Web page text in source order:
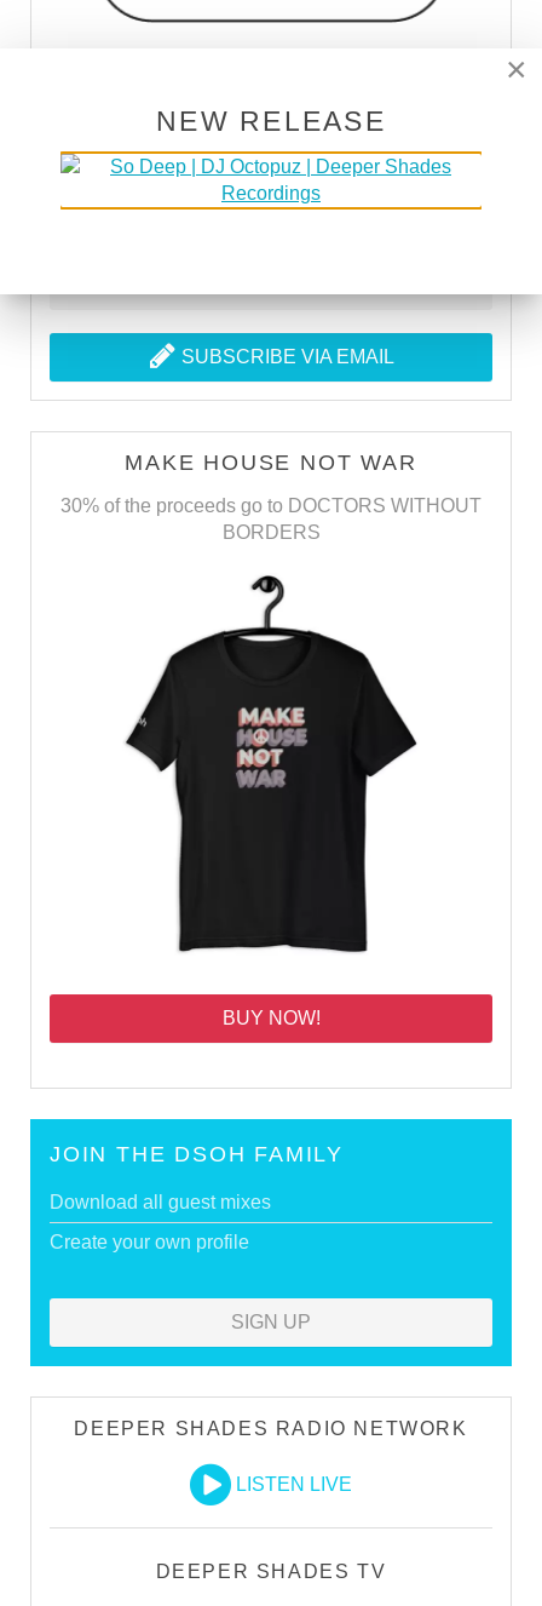
SUBSCRIBE VIA EMAIL
MAKE HOUSE NOT WAR
30% of the proceeds go to DOCTORS WITHOUT
BORDERS
BUY NOW!
JOIN THE DSOH FAMILY
Download all guest mixes
Create your own profile
SIGN UP
DEEPER SHADES RADIO NETWORK
LISTEN LIVE
DEEPER SHADES TV
×
NEW RELEASE